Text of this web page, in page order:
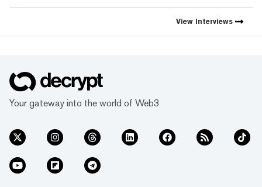
View Interviews
Your gateway into the world of Web3